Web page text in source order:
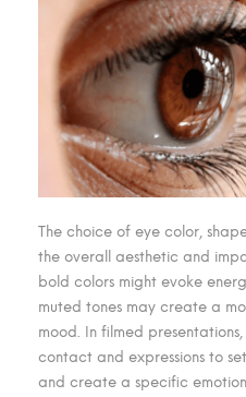
The choice of eye color,
the overall aesthetic and
bold colors might evoke
muted tones may create a
mood. In filmed
contact and expressions to
and create a specific